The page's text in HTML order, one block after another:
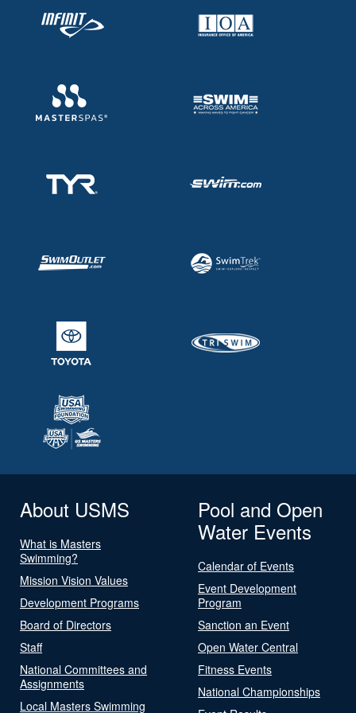
About USMS
What is Masters
Swimming?
Mission Vision Values
Development Programs
Board of Directors
Staff
National Committees and
Assignments
Local Masters Swimming
Pool and Open
Water Events
Calendar of Events
Event Development
Program
Sanction an Event
Open Water Central
Fitness Events
National Championships